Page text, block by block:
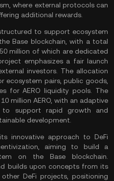
where external protocols can
additional rewards.
to support ecosystem
Base blockchain, with a total
million of which are dedicated
emphasizes a fair launch
investors. The allocation
ecosystem pairs, public goods,
for AERO liquidity pools. The
million AERO, with an adaptive
to support rapid growth and
development.
innovative approach to DeFi
aiming to build a
on the Base blockchain.
builds upon concepts from its
other DeFi projects, positioning